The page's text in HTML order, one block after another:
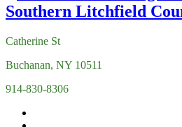
Catherine St
Buchanan, NY 10511
914-830-8306